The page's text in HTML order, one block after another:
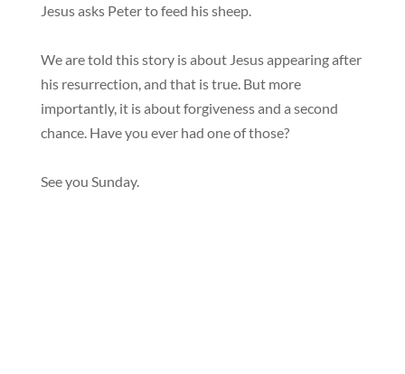
Jesus asks Peter to feed his sheep.
We are told this story is about Jesus appearing after
his resurrection, and that is true. But more
importantly, it is about forgiveness and a second
chance. Have you ever had one of those?
See you Sunday.